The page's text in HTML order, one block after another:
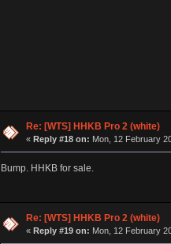
Re: [WTS] HHKB Pro 2 (white)
« Reply #18 on: Mon, 12 February
Bump. HHKB for sale.
Re: [WTS] HHKB Pro 2 (white)
« Reply #19 on: Mon, 12 February